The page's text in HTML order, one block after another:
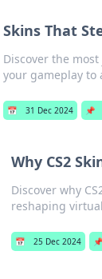
Skins That
Discover the
your gameplay to
📅 31 Dec 2024 📌
Why CS2
Discover why
reshaping
📅 25 Dec 2024 📌